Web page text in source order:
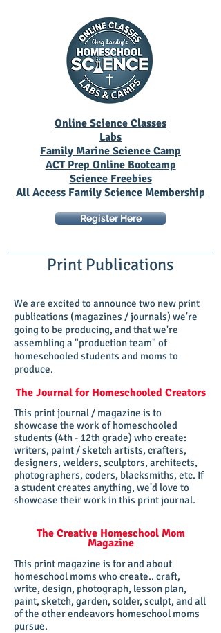
Online Science Classes
Labs
Family Marine Science Camp
ACT Prep Online Bootcamp
Science Freebies
All Access Family Science Membership
Register Here
Print Publications
We are excited to announce two new print
publications (magazines / journals) we're
going to be producing, and that we're
assembling a "production team" of
homeschooled students and moms to
produce.
The Journal for Homeschooled Creators
This print journal / magazine is to
showcase the work of homeschooled
students (4th - 12th grade) who create:
writers, paint / sketch artists, crafters,
designers, welders, sculptors, architects,
photographers, coders, blacksmiths, etc. If
a student creates anything, we'd love to
showcase their work in this print journal.
The Creative Homeschool Mom
Magazine
This print magazine is for and about
homeschool moms who create.. craft,
write, design, photograph, lesson plan,
paint, sketch, garden, solder, sculpt, and all
of the other endeavors homeschool moms
pursue.